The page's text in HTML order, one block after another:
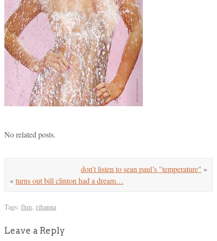
No related posts.
don’t listen to sean paul’s "temperature" »
«turns out bill clinton had a dream…
Tags: fhm, rihanna
Leave a Reply